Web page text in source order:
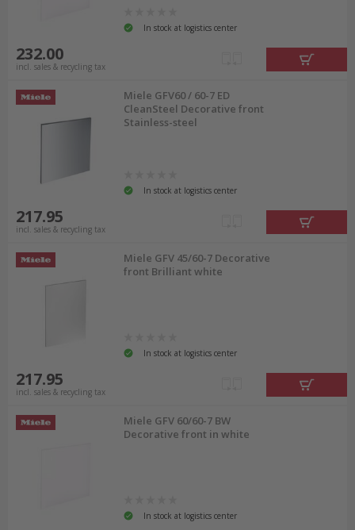
In stock at logistics center
232.00
incl. sales & recycling tax
Miele GFV60 / 60-7 ED
CleanSteel Decorative front
Stainless-steel
In stock at logistics center
217.95
incl. sales & recycling tax
Miele GFV 45/60-7 Decorative
front Brilliant white
In stock at logistics center
217.95
incl. sales & recycling tax
Miele GFV 60/60-7 BW
Decorative front in white
In stock at logistics center